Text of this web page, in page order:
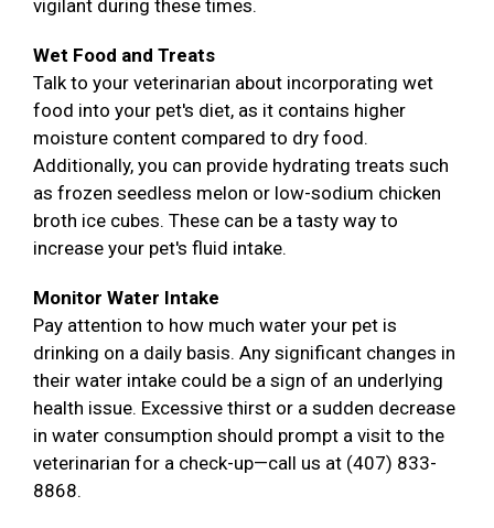
vigilant during these times.
Wet Food and Treats
Talk to your veterinarian about incorporating wet
food into your pet's diet, as it contains higher
moisture content compared to dry food.
Additionally, you can provide hydrating treats such
as frozen seedless melon or low-sodium chicken
broth ice cubes. These can be a tasty way to
increase your pet's fluid intake.
Monitor Water Intake
Pay attention to how much water your pet is
drinking on a daily basis. Any significant changes in
their water intake could be a sign of an underlying
health issue. Excessive thirst or a sudden decrease
in water consumption should prompt a visit to the
veterinarian for a check-up—call us at (407) 833-
8868.